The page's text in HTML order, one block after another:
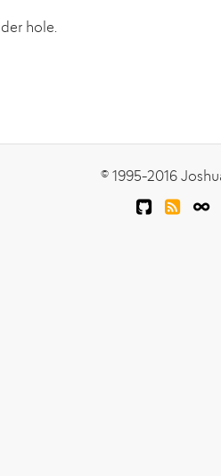
hole.
© 1995-2016